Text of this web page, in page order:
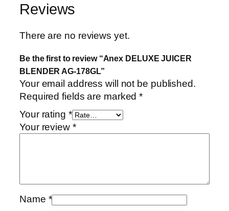
Reviews
There are no reviews yet.
Be the first to review “Anex DELUXE JUICER
BLENDER AG-178GL”
Your email address will not be published.
Required fields are marked*
Your rating *
Your review *
Name *